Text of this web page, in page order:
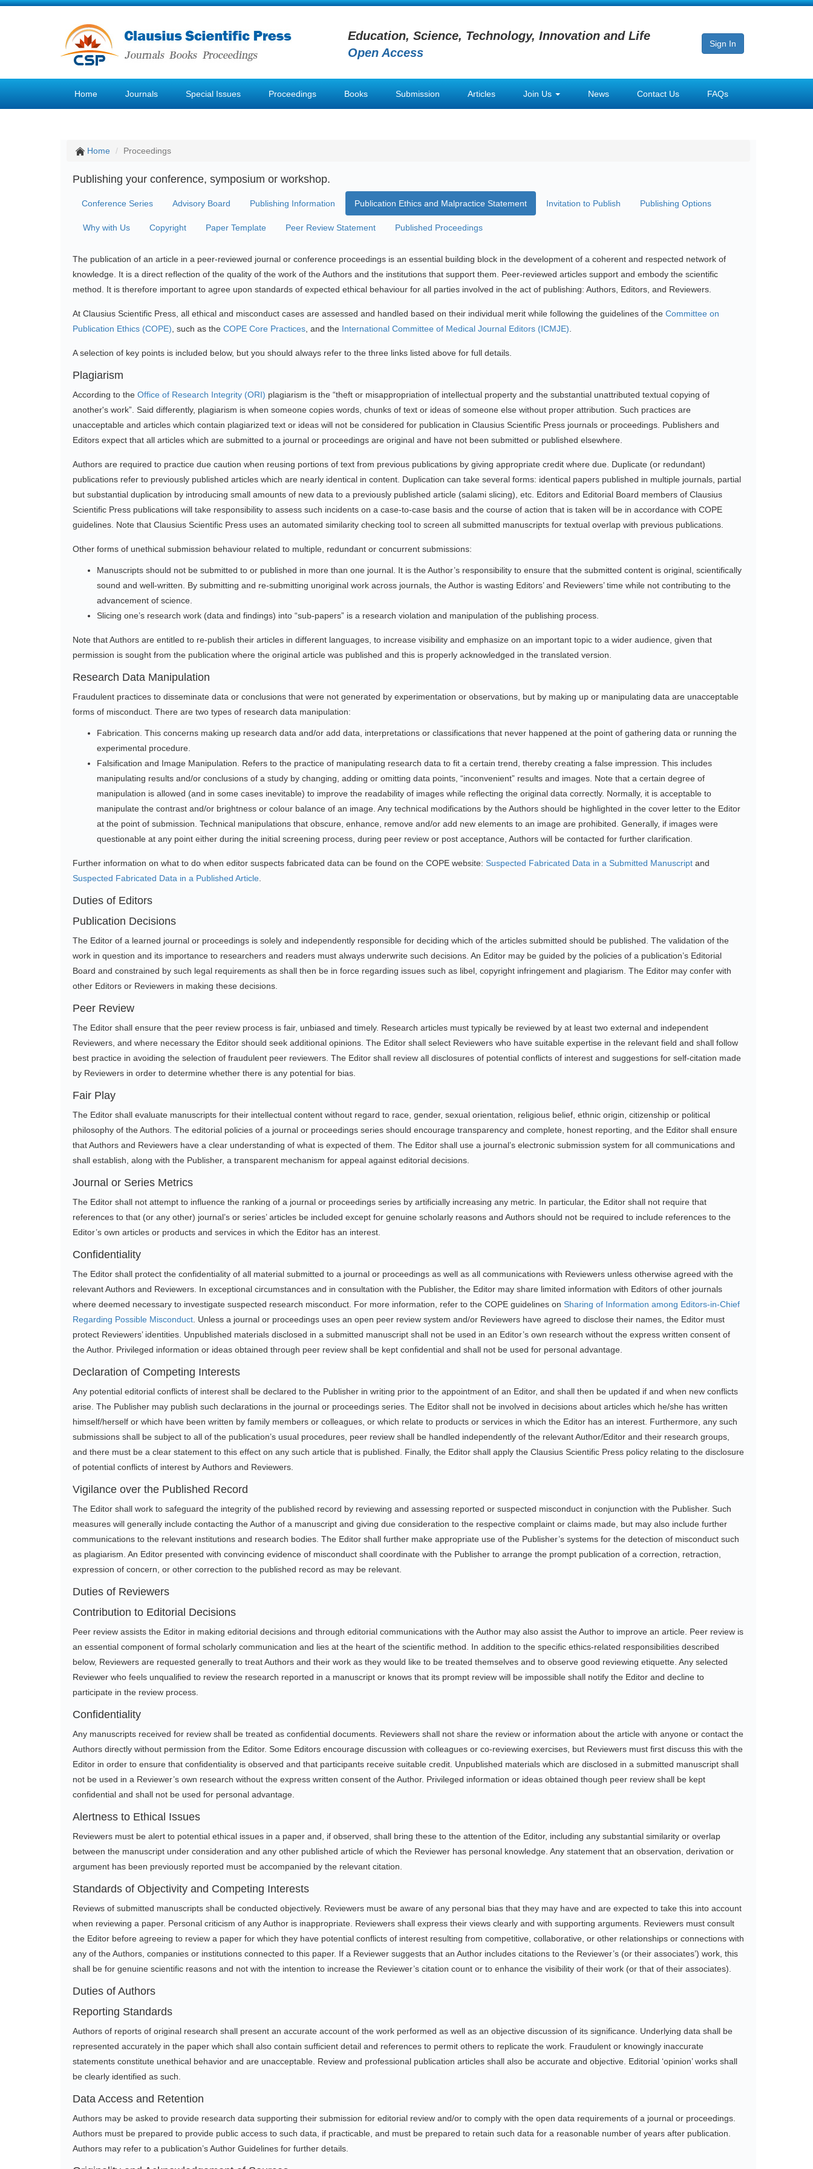
Education, Science, Technology, Innovation and Life
Open Access
Sign In
Home Journals Special Issues Proceedings Books Submission Articles Join Us News Contact Us FAQs
Home Proceedings
Publishing your conference, symposium or workshop.
Conference Series Advisory Board Publishing Information Publication Ethics and Malpractice Statement Invitation to Publish Publishing Options
Why with Us Copyright Paper Template Peer Review Statement Published Proceedings
The publication of an article in a peer-reviewed journal or conference proceedings is an essential building block in the development of a coherent and respected network of
knowledge. It is a direct reflection of the quality of the work of the Authors and the institutions that support them. Peer-reviewed articles support and embody the scientific
method. It is therefore important to agree upon standards of expected ethical behaviour for all parties involved in the act of publishing: Authors, Editors, and Reviewers.
At Clausius Scientific Press, all ethical and misconduct cases are assessed and handled based on their individual merit while following the guidelines of the Committee on
Publication Ethics (COPE) , such as the COPE Core Practices , and the International Committee of Medical Journal Editors (ICMJE)
A selection of key points is included below, but you should always refer to the three links listed above for full details.
Plagiarism
According to the Office of Research Integrity (ORI) plagiarism is the “theft or misappropriation of intellectual property and the substantial unattributed textual copying of
another's work”. Said differently, plagiarism is when someone copies words, chunks of text or ideas of someone else without proper attribution. Such practices are
unacceptable and articles which contain plagiarized text or ideas will not be considered for publication in Clausius Scientific Press journals or proceedings. Publishers and
Editors expect that all articles which are submitted to a journal or proceedings are original and have not been submitted or published elsewhere.
Authors are required to practice due caution when reusing portions of text from previous publications by giving appropriate credit where due. Duplicate (or redundant)
publications refer to previously published articles which are nearly identical in content. Duplication can take several forms: identical papers published in multiple journals, partial
but substantial duplication by introducing small amounts of new data to a previously published article (salami slicing), etc. Editors and Editorial Board members of Clausius
Scientific Press publications will take responsibility to assess such incidents on a case-to-case basis and the course of action that is taken will be in accordance with COPE
guidelines. Note that Clausius Scientific Press uses an automated similarity checking tool to screen all submitted manuscripts for textual overlap with previous publications.
Other forms of unethical submission behaviour related to multiple, redundant or concurrent submissions:
Manuscripts should not be submitted to or published in more than one journal. It is the Author’s responsibility to ensure that the submitted content is original, scientifically
sound and well-written. By submitting and re-submitting unoriginal work across journals, the Author is wasting Editors’ and Reviewers’ time while not contributing to the
advancement of science.
Slicing one’s research work (data and findings) into “sub-papers” is a research violation and manipulation of the publishing process.
Note that Authors are entitled to re-publish their articles in different languages, to increase visibility and emphasize on an important topic to a wider audience, given that
permission is sought from the publication where the original article was published and this is properly acknowledged in the translated version.
Research Data Manipulation
Fraudulent practices to disseminate data or conclusions that were not generated by experimentation or observations, but by making up or manipulating data are unacceptable
forms of misconduct. There are two types of research data manipulation:
Fabrication. This concerns making up research data and/or add data, interpretations or classifications that never happened at the point of gathering data or running the
experimental procedure.
Falsification and Image Manipulation. Refers to the practice of manipulating research data to fit a certain trend, thereby creating a false impression. This includes
manipulating results and/or conclusions of a study by changing, adding or omitting data points, “inconvenient” results and images. Note that a certain degree of
manipulation is allowed (and in some cases inevitable) to improve the readability of images while reflecting the original data correctly. Normally, it is acceptable to
manipulate the contrast and/or brightness or colour balance of an image. Any technical modifications by the Authors should be highlighted in the cover letter to the Editor
at the point of submission. Technical manipulations that obscure, enhance, remove and/or add new elements to an image are prohibited. Generally, if images were
questionable at any point either during the initial screening process, during peer review or post acceptance, Authors will be contacted for further clarification.
Further information on what to do when editor suspects fabricated data can be found on the COPE website: Suspected Fabricated Data in a Submitted Manuscript and
Suspected Fabricated Data in a Published Article
Duties of Editors
Publication Decisions
The Editor of a learned journal or proceedings is solely and independently responsible for deciding which of the articles submitted should be published. The validation of the
work in question and its importance to researchers and readers must always underwrite such decisions. An Editor may be guided by the policies of a publication’s Editorial
Board and constrained by such legal requirements as shall then be in force regarding issues such as libel, copyright infringement and plagiarism. The Editor may confer with
other Editors or Reviewers in making these decisions.
Peer Review
The Editor shall ensure that the peer review process is fair, unbiased and timely. Research articles must typically be reviewed by at least two external and independent
Reviewers, and where necessary the Editor should seek additional opinions. The Editor shall select Reviewers who have suitable expertise in the relevant field and shall follow
best practice in avoiding the selection of fraudulent peer reviewers. The Editor shall review all disclosures of potential conflicts of interest and suggestions for self-citation made
by Reviewers in order to determine whether there is any potential for bias.
Fair Play
The Editor shall evaluate manuscripts for their intellectual content without regard to race, gender, sexual orientation, religious belief, ethnic origin, citizenship or political
philosophy of the Authors. The editorial policies of a journal or proceedings series should encourage transparency and complete, honest reporting, and the Editor shall ensure
that Authors and Reviewers have a clear understanding of what is expected of them. The Editor shall use a journal’s electronic submission system for all communications and
shall establish, along with the Publisher, a transparent mechanism for appeal against editorial decisions.
Journal or Series Metrics
The Editor shall not attempt to influence the ranking of a journal or proceedings series by artificially increasing any metric. In particular, the Editor shall not require that
references to that (or any other) journal’s or series’ articles be included except for genuine scholarly reasons and Authors should not be required to include references to the
Editor’s own articles or products and services in which the Editor has an interest.
Confidentiality
The Editor shall protect the confidentiality of all material submitted to a journal or proceedings as well as all communications with Reviewers unless otherwise agreed with the
relevant Authors and Reviewers. In exceptional circumstances and in consultation with the Publisher, the Editor may share limited information with Editors of other journals
where deemed necessary to investigate suspected research misconduct. For more information, refer to the COPE guidelines on Sharing of Information among Editors-in-Chief
Regarding Possible Misconduct . Unless a journal or proceedings uses an open peer review system and/or Reviewers have agreed to disclose their names, the Editor must
protect Reviewers’ identities. Unpublished materials disclosed in a submitted manuscript shall not be used in an Editor’s own research without the express written consent of
the Author. Privileged information or ideas obtained through peer review shall be kept confidential and shall not be used for personal advantage.
Declaration of Competing Interests
Any potential editorial conflicts of interest shall be declared to the Publisher in writing prior to the appointment of an Editor, and shall then be updated if and when new conflicts
arise. The Publisher may publish such declarations in the journal or proceedings series. The Editor shall not be involved in decisions about articles which he/she has written
himself/herself or which have been written by family members or colleagues, or which relate to products or services in which the Editor has an interest. Furthermore, any such
submissions shall be subject to all of the publication’s usual procedures, peer review shall be handled independently of the relevant Author/Editor and their research groups,
and there must be a clear statement to this effect on any such article that is published. Finally, the Editor shall apply the Clausius Scientific Press policy relating to the disclosure
of potential conflicts of interest by Authors and Reviewers.
Vigilance over the Published Record
The Editor shall work to safeguard the integrity of the published record by reviewing and assessing reported or suspected misconduct in conjunction with the Publisher. Such
measures will generally include contacting the Author of a manuscript and giving due consideration to the respective complaint or claims made, but may also include further
communications to the relevant institutions and research bodies. The Editor shall further make appropriate use of the Publisher’s systems for the detection of misconduct such
as plagiarism. An Editor presented with convincing evidence of misconduct shall coordinate with the Publisher to arrange the prompt publication of a correction, retraction,
expression of concern, or other correction to the published record as may be relevant.
Duties of Reviewers
Contribution to Editorial Decisions
Peer review assists the Editor in making editorial decisions and through editorial communications with the Author may also assist the Author to improve an article. Peer review is
an essential component of formal scholarly communication and lies at the heart of the scientific method. In addition to the specific ethics-related responsibilities described
below, Reviewers are requested generally to treat Authors and their work as they would like to be treated themselves and to observe good reviewing etiquette. Any selected
Reviewer who feels unqualified to review the research reported in a manuscript or knows that its prompt review will be impossible shall notify the Editor and decline to
participate in the review process.
Confidentiality
Any manuscripts received for review shall be treated as confidential documents. Reviewers shall not share the review or information about the article with anyone or contact the
Authors directly without permission from the Editor. Some Editors encourage discussion with colleagues or co-reviewing exercises, but Reviewers must first discuss this with the
Editor in order to ensure that confidentiality is observed and that participants receive suitable credit. Unpublished materials which are disclosed in a submitted manuscript shall
not be used in a Reviewer’s own research without the express written consent of the Author. Privileged information or ideas obtained though peer review shall be kept
confidential and shall not be used for personal advantage.
Alertness to Ethical Issues
Reviewers must be alert to potential ethical issues in a paper and, if observed, shall bring these to the attention of the Editor, including any substantial similarity or overlap
between the manuscript under consideration and any other published article of which the Reviewer has personal knowledge. Any statement that an observation, derivation or
argument has been previously reported must be accompanied by the relevant citation.
Standards of Objectivity and Competing Interests
Reviews of submitted manuscripts shall be conducted objectively. Reviewers must be aware of any personal bias that they may have and are expected to take this into account
when reviewing a paper. Personal criticism of any Author is inappropriate. Reviewers shall express their views clearly and with supporting arguments. Reviewers must consult
the Editor before agreeing to review a paper for which they have potential conflicts of interest resulting from competitive, collaborative, or other relationships or connections with
any of the Authors, companies or institutions connected to this paper. If a Reviewer suggests that an Author includes citations to the Reviewer’s (or their associates’) work, this
shall be for genuine scientific reasons and not with the intention to increase the Reviewer’s citation count or to enhance the visibility of their work (or that of their associates).
Duties of Authors
Reporting Standards
Authors of reports of original research shall present an accurate account of the work performed as well as an objective discussion of its significance. Underlying data shall be
represented accurately in the paper which shall also contain sufficient detail and references to permit others to replicate the work. Fraudulent or knowingly inaccurate
statements constitute unethical behavior and are unacceptable. Review and professional publication articles shall also be accurate and objective. Editorial ‘opinion’ works shall
be clearly identified as such.
Data Access and Retention
Authors may be asked to provide research data supporting their submission for editorial review and/or to comply with the open data requirements of a journal or proceedings.
Authors must be prepared to provide public access to such data, if practicable, and must be prepared to retain such data for a reasonable number of years after publication.
Authors may refer to a publication’s Author Guidelines for further details.